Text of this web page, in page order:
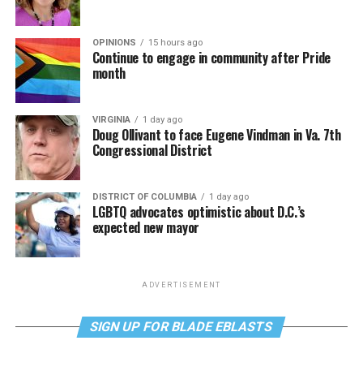
OPINIONS 15 hours ago
Continue to engage in community after Pride
month
VIRGINIA 1 day ago
Doug Ollivant to face Eugene Vindman in Va. 7th
Congressional District
DISTRICT OF COLUMBIA 1 day ago
LGBTQ advocates optimistic about D.C.’s
expected new mayor
ADVERTISEMENT
SIGN UP FOR BLADE EBLASTS